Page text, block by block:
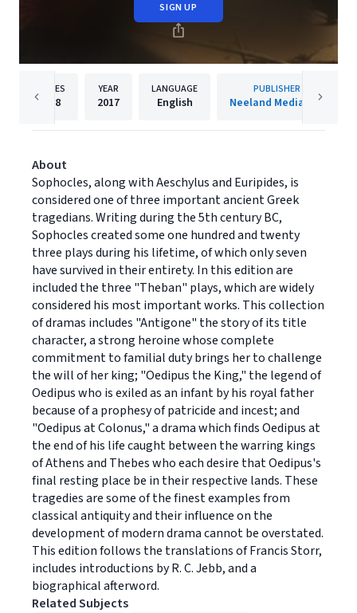
SIGN UP
PAGES
198
YEAR
2017
LANGUAGE
English
PUBLISHER
Neeland Media LLC
About
Sophocles, along with Aeschylus and Euripides, is
considered one of three important ancient Greek
tragedians. Writing during the 5th century BC,
Sophocles created some one hundred and twenty
three plays during his lifetime, of which only seven
have survived in their entirety. In this edition are
included the three "Theban" plays, which are widely
considered his most important works. This collection
of dramas includes "Antigone" the story of its title
character, a strong heroine whose complete
commitment to familial duty brings her to challenge
the will of her king; "Oedipus the King," the legend of
Oedipus who is exiled as an infant by his royal father
because of a prophesy of patricide and incest; and
"Oedipus at Colonus," a drama which finds Oedipus at
the end of his life caught between the warring kings
of Athens and Thebes who each desire that Oedipus's
final resting place be in their respective lands. These
tragedies are some of the finest examples from
classical antiquity and their influence on the
development of modern drama cannot be overstated.
This edition follows the translations of Francis Storr,
includes introductions by R. C. Jebb, and a
biographical afterword.
Related Subjects